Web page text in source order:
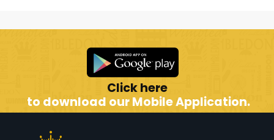
Click here
to download our Mobile Application.